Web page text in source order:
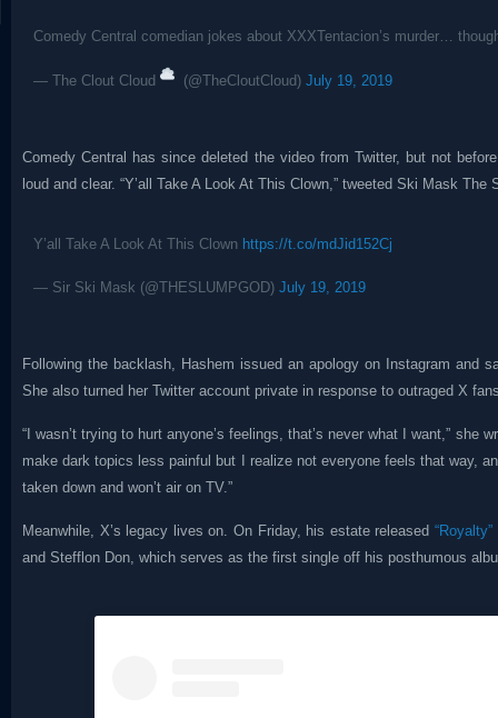
Comedy Central comedian jokes about XXXTentacion’s murder…
— The Clout Cloud (@TheCloutCloud) July 19, 2019
Comedy Central has since deleted the video from Twitter, but not
loud and clear. “Y’all Take A Look At This Clown,” tweeted Ski Mask The
Y’all Take A Look At This Clown https://t.co/mdJid152Cj
— Sir Ski Mask (@THESLUMPGOD) July 19, 2019
Following the backlash, Hashem issued an apology on Instagram and
She also turned her Twitter account private in response to outraged X
“I wasn’t trying to hurt anyone’s feelings, that’s never what I want,” she
make dark topics less painful but I realize not everyone feels that way,
taken down and won’t air on TV.”
Meanwhile, X’s legacy lives on. On Friday, his estate released “Royalty”
and Stefflon Don, which serves as the first single off his posthumous